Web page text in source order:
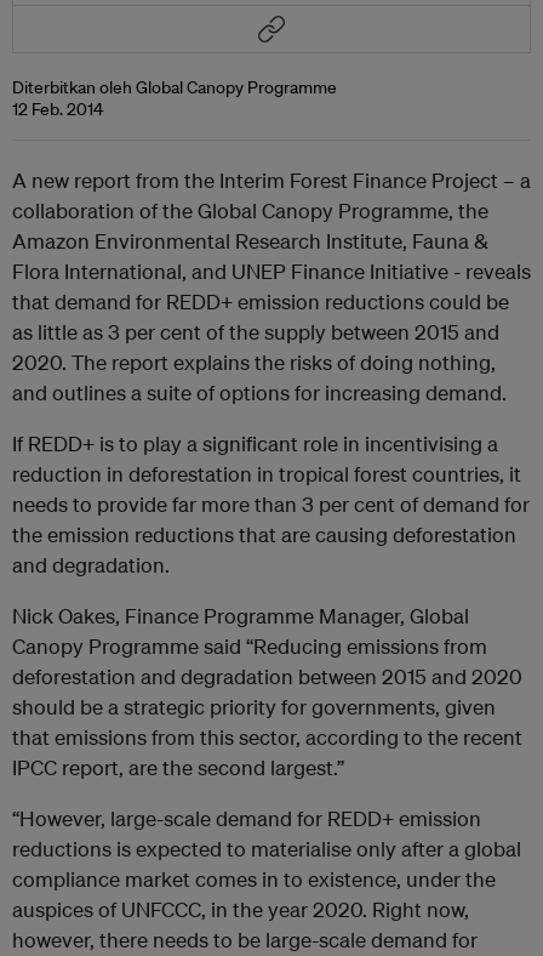
Diterbitkan oleh Global Canopy Programme
12 Feb. 2014
A new report from the Interim Forest Finance Project – a
collaboration of the Global Canopy Programme, the
Amazon Environmental Research Institute, Fauna &
Flora International, and UNEP Finance Initiative - reveals
that demand for REDD+ emission reductions could be
as little as 3 per cent of the supply between 2015 and
2020. The report explains the risks of doing nothing,
and outlines a suite of options for increasing demand.
If REDD+ is to play a significant role in incentivising a
reduction in deforestation in tropical forest countries, it
needs to provide far more than 3 per cent of demand for
the emission reductions that are causing deforestation
and degradation.
Nick Oakes, Finance Programme Manager, Global
Canopy Programme said “Reducing emissions from
deforestation and degradation between 2015 and 2020
should be a strategic priority for governments, given
that emissions from this sector, according to the recent
IPCC report, are the second largest.”
“However, large-scale demand for REDD+ emission
reductions is expected to materialise only after a global
compliance market comes in to existence, under the
auspices of UNFCCC, in the year 2020. Right now,
however, there needs to be large-scale demand for